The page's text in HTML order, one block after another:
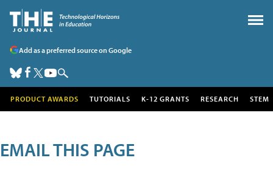
Add as a preferred source on Google
PRODUCT AWARDS TUTORIALS K-12 GRANTS RESEARCH STEM
EMAIL THIS PAGE